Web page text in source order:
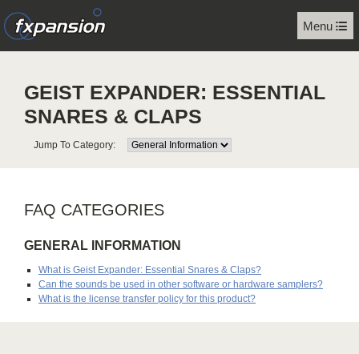
Menu
GEIST EXPANDER: ESSENTIAL
SNARES & CLAPS
Jump To Category:
FAQ CATEGORIES
GENERAL INFORMATION
What is Geist Expander: Essential Snares & Claps?
Can the sounds be used in other software or hardware samplers?
What is the license transfer policy for this product?